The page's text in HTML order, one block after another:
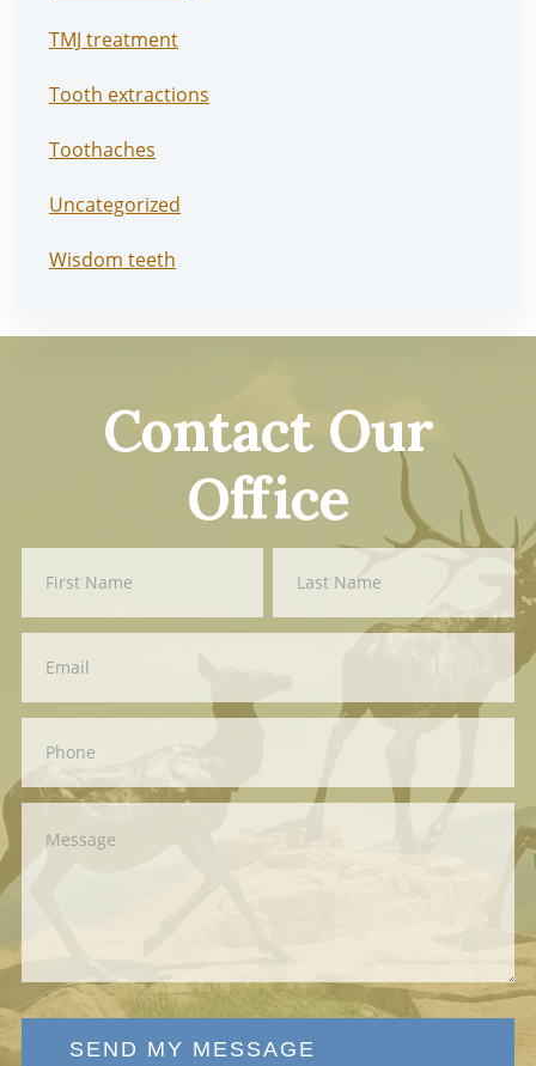
TMJ treatment
Tooth extractions
Toothaches
Uncategorized
Wisdom teeth
Contact Our
Office
SEND MY MESSAGE